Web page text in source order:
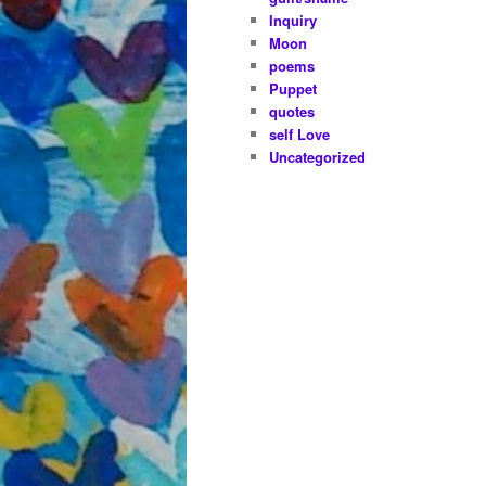
Inquiry
Moon
poems
Puppet
quotes
self Love
Uncategorized